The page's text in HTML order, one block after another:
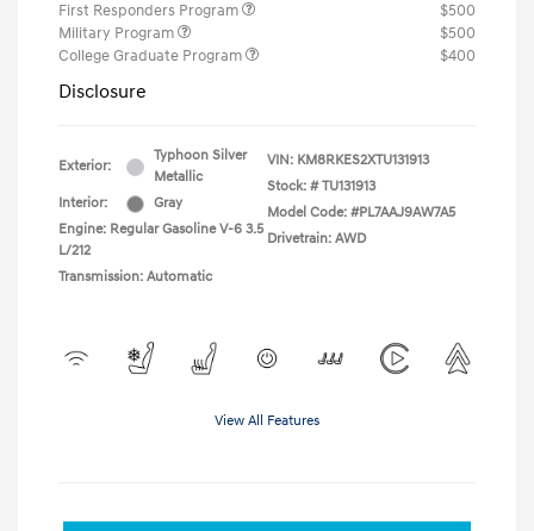
First Responders Program
$500
Military Program
$500
College Graduate Program
$400
Disclosure
Exterior:
Typhoon Silver
Metallic
Interior:
Gray
Engine: Regular Gasoline V-6 3.5
L/212
Transmission: Automatic
VIN: KM8RKES2XTU131913
Stock: # TU131913
Model Code: #PL7AAJ9AW7A5
Drivetrain: AWD
View All Features